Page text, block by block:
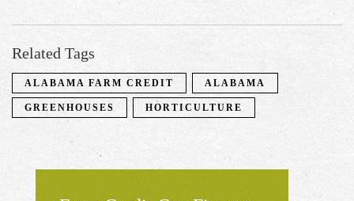
Related Tags
ALABAMA FARM CREDIT ALABAMA
GREENHOUSES HORTICULTURE